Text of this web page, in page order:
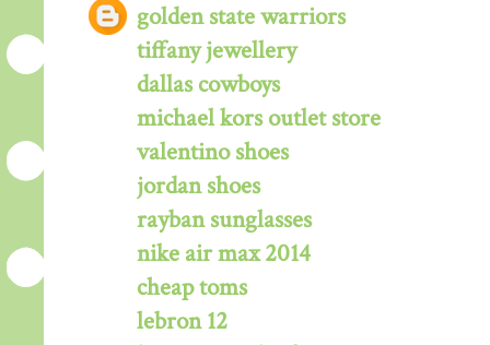
golden state warriors
tiffany jewellery
dallas cowboys
michael kors outlet store
valentino shoes
jordan shoes
rayban sunglasses
nike air max 2014
cheap toms
lebron 12